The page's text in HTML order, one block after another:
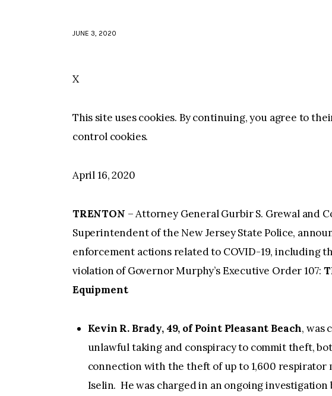
JUNE 3, 2020
X
This site uses cookies. By continuing, you agree to
control cookies.
April 16, 2020
TRENTON – Attorney General Gurbir S. Grewal and
Superintendent of the New Jersey State Police,
enforcement actions related to COVID-19, including
violation of Governor Murphy’s Executive Order 107:
Equipment
Kevin R. Brady, 49, of Point Pleasant Beach, was
unlawful taking and conspiracy to commit theft,
connection with the theft of up to 1,600 respirator
Iselin. He was charged in an ongoing investigation